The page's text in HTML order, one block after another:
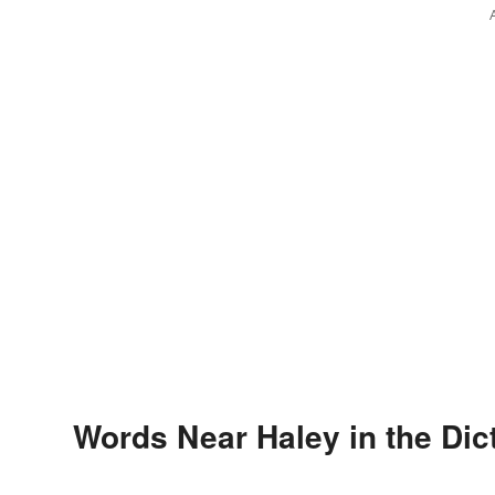
Words Near Haley in the